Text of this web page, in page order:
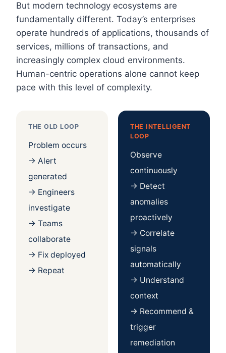
But modern technology ecosystems are
fundamentally different. Today’s enterprises
operate hundreds of applications, thousands of
services, millions of transactions, and
increasingly complex cloud environments.
Human-centric operations alone cannot keep
pace with this level of complexity.
THE OLD LOOP
Problem occurs
→ Alert
generated
→ Engineers
investigate
→ Teams
collaborate
→ Fix deployed
→ Repeat
THE INTELLIGENT
LOOP
Observe
continuously
→ Detect
anomalies
proactively
→ Correlate
signals
automatically
→ Understand
context
→ Recommend &
trigger
remediation